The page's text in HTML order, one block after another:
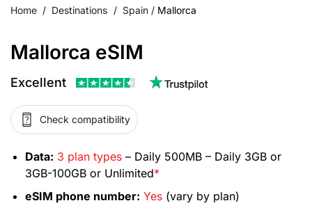
Home / Destinations / Spain / Mallorca
Mallorca eSIM
Excellent
Check compatibility
Data: 3 plan types– Daily 500MB – Daily 3GB or
3GB-100GB or Unlimited*
eSIM phone number: Yes(vary by plan)